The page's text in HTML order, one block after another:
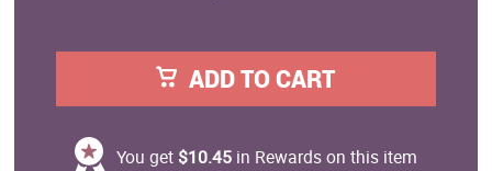
ADD TO CART
You get $10.45in Rewards on this item